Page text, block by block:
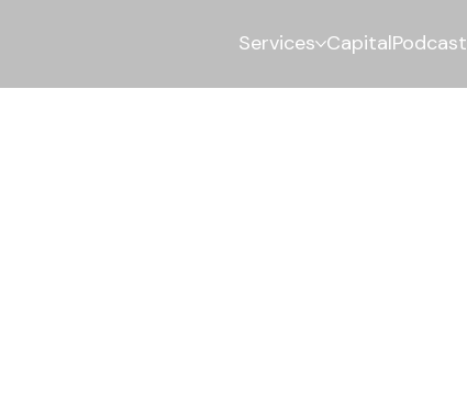
Services CapitalPodcast